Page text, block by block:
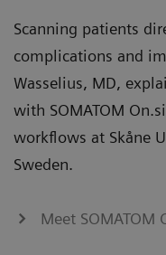
Scanning patients
complications and
Wasselius, MD,
with SOMATOM
workflows at Skåne
Sweden.
Meet SOMATOM